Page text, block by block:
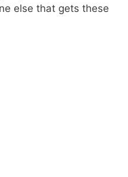
else that gets these